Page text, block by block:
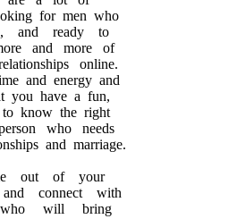
for men who
and ready to
and more of
online.
and energy and
you have a fun,
know the right
who needs
and marriage.
out of your
and connect with
will bring